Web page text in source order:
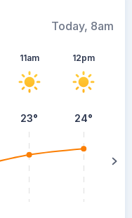
Today, 8am
11am
23°
12pm
24°